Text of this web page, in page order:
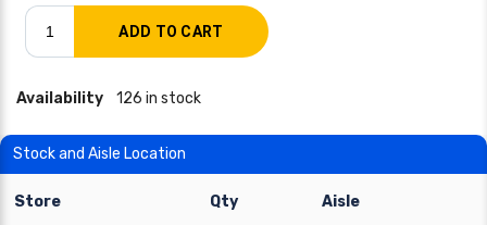
Availability 126 in stock
Stock and Aisle Location
Store Qty Aisle